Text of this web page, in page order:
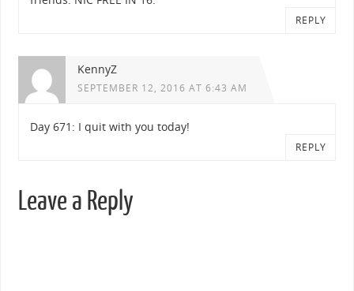
REPLY
KennyZ
SEPTEMBER 12, 2016 AT 6:43 AM
Day 671: I quit with you today!
REPLY
Leave a Reply